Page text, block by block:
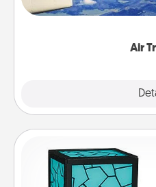
Air
example) and surprise